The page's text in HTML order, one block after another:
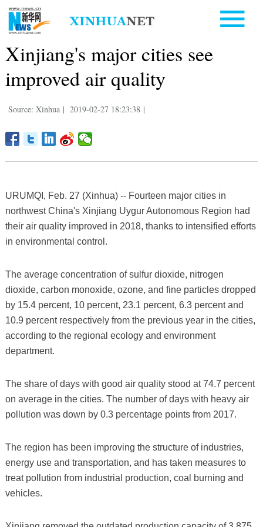
Xinjiang's major cities see
improved air quality
Source: Xinhua | 2019-02-27 18:23:38 |
URUMQI, Feb. 27 (Xinhua) -- Fourteen major cities in
northwest China's Xinjiang Uygur Autonomous Region had
their air quality improved in 2018, thanks to intensified efforts
in environmental control.
The average concentration of sulfur dioxide, nitrogen
dioxide, carbon monoxide, ozone, and fine particles dropped
by 15.4 percent, 10 percent, 23.1 percent, 6.3 percent and
10.9 percent respectively from the previous year in the cities,
according to the regional ecology and environment
department.
The share of days with good air quality stood at 74.7 percent
on average in the cities. The number of days with heavy air
pollution was down by 0.3 percentage points from 2017.
The region has been improving the structure of industries,
energy use and transportation, and has taken measures to
treat pollution from industrial production, coal burning and
vehicles.